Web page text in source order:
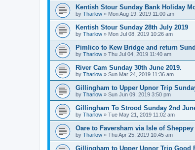
Kentish Stour Sunday Bank Holiday
by Tharlow » Mon Aug 19, 2019 11:00 am
Kentish Stour Sunday 28th July 2019
by Tharlow » Mon Jul 08, 2019 10:26 am
Pimlico to Kew Bridge and return
by Tharlow » Thu Jul 04, 2019 11:40 am
River Cam Sunday 30th June 2019.
by Tharlow » Sun Mar 24, 2019 11:36 am
Gillingham to Upper Upnor Trip
by Tharlow » Sun Jun 09, 2019 3:50 pm
Gillingham To Strood Sunday 2nd
by Tharlow » Tue May 21, 2019 11:02 am
Oare to Faversham via Isle of Sheppey
by Tharlow » Thu Apr 25, 2019 10:45 am
Gillingham to Upper Upnor Trip Good